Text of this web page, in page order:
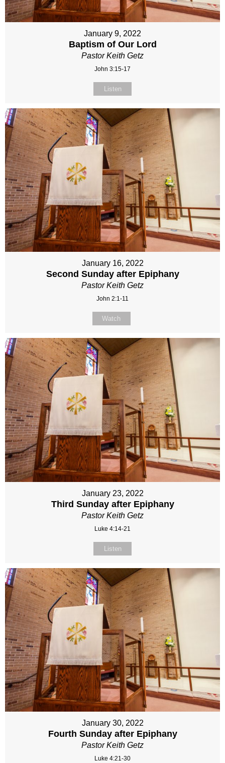
January 9, 2022
Baptism of Our Lord
Pastor Keith Getz
John 3:15-17
Listen
January 16, 2022
Second Sunday after Epiphany
Pastor Keith Getz
John 2:1-11
Watch
January 23, 2022
Third Sunday after Epiphany
Pastor Keith Getz
Luke 4:14-21
Listen
January 30, 2022
Fourth Sunday after Epiphany
Pastor Keith Getz
Luke 4:21-30